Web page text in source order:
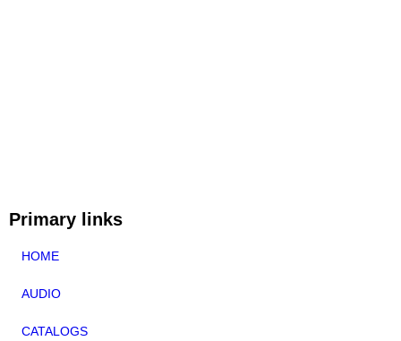
Primary links
HOME
AUDIO
CATALOGS